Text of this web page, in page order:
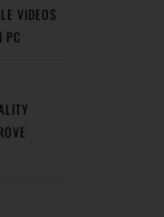
VIDEOS
PC